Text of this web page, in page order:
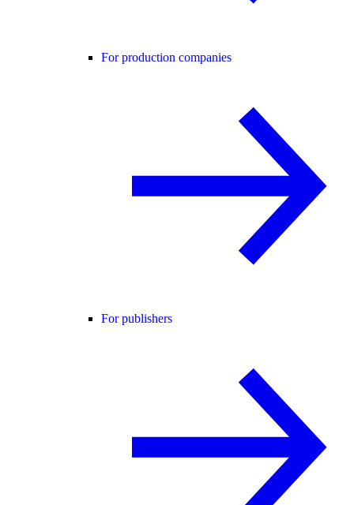
For production companies
For publishers